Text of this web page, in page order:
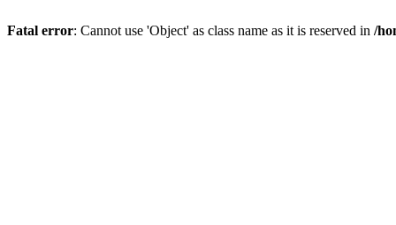
Fatal error: Cannot use 'Object' as class name as it is reserved in /